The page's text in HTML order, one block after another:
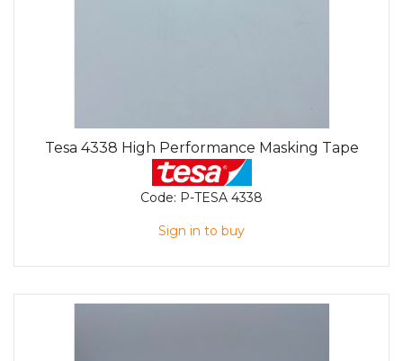
Tesa 4338 High Performance Masking Tape
Code: P-TESA 4338
Sign in to buy